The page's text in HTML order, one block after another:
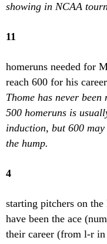
showing in NCAA
11
homeruns needed for
reach 600 for his
Thome has never
500 homeruns is
induction, but 600
the hump.
4
starting pitchers on
have been the ace
their career (from l-r